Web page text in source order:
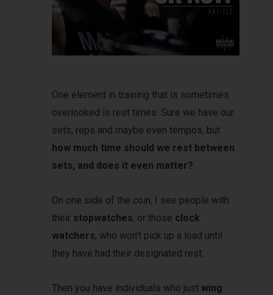
One element in training that is sometimes
overlooked is rest times. Sure we have our
sets, reps and maybe even tempos, but
how much time should we rest between
sets, and does it even matter?
On one side of the coin, I see people with
theirstopwatches, or those clock
watchers, who won’t pick up a load until
they have had their designated rest.
Then you have individuals who just wing